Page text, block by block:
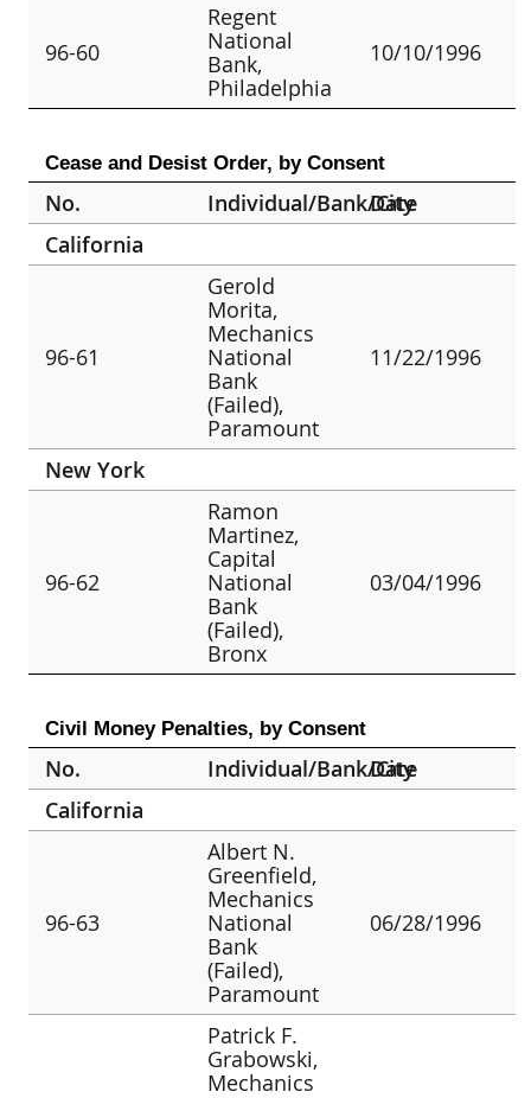
96-60
Regent
National
Bank,
Philadelphia
10/10/1996
Cease and Desist Order, by Consent
No. Individual/Bank/City
Date
California
96-61
Gerold
Morita,
Mechanics
National
Bank
(Failed),
Paramount
11/22/1996
New York
96-62
Ramon
Martinez,
Capital
National
Bank
(Failed),
Bronx
03/04/1996
Civil Money Penalties, by Consent
No. Individual/Bank/City
Date
California
96-63
Albert N.
Greenfield,
Mechanics
National
Bank
(Failed),
Paramount
06/28/1996
Patrick F.
Grabowski,
Mechanics